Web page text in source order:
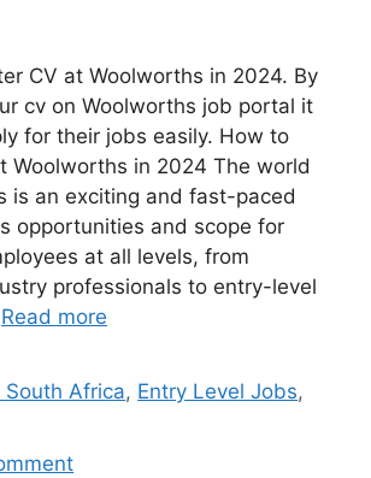
CV at Woolworths in 2024. By
cv on Woolworths job portal it
for their jobs easily. How to
Woolworths in 2024 The world
is an exciting and fast-paced
opportunities and scope for
at all levels, from
professionals to entry-level
Read more
Africa, Entry Level Jobs,